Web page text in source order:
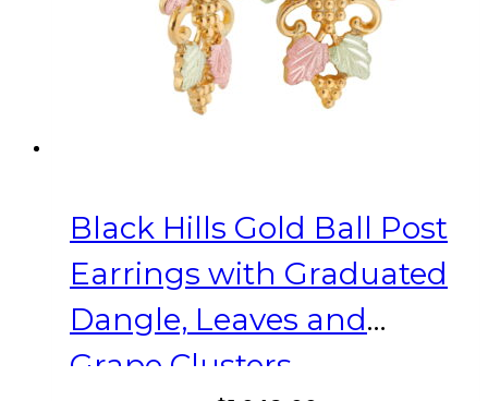
Black Hills Gold Ball Post
Earrings with Graduated
Dangle, Leaves and
Grape Clusters